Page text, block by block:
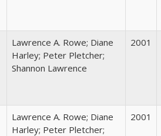
Lawrence A. Rowe; Diane
Harley; Peter Pletcher;
Shannon Lawrence
2001
Lawrence A. Rowe; Diane
Harley; Peter Pletcher;
2001